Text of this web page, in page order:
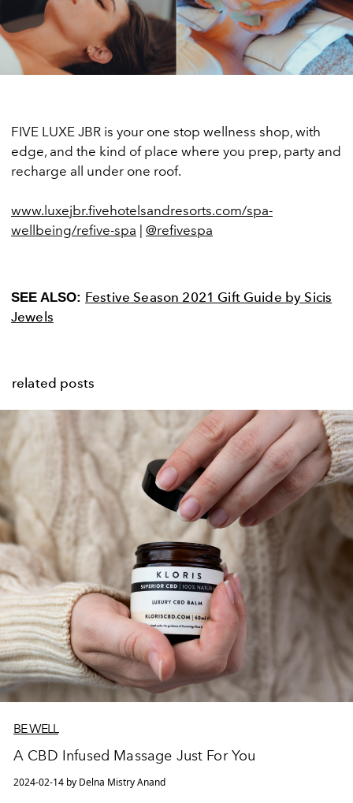
FIVE LUXE JBR is your one stop wellness shop, with
edge, and the kind of place where you prep, party and
recharge all under one roof.
www.luxejbr.fivehotelsandresorts.com/spa-
wellbeing/refive-spa
@refivespa
SEE ALSO: Festive Season 2021 Gift Guide by Sicis
Jewels
related posts
BE WELL
A CBD Infused Massage Just For You
2024-02-14 by Delna Mistry Anand